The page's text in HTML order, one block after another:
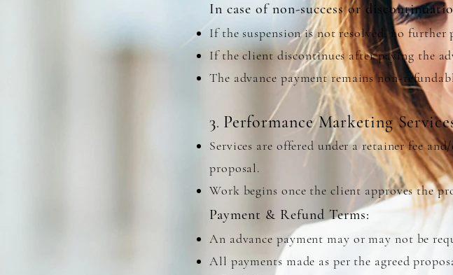
​In case of non-success or
If the suspension is not resolved, no further
If the client discontinues after paying the
The advance payment remains non-
3. Performance Marketing
Services are offered under a retainer fee
proposal.
Work begins once the client approves the
Payment & Refund Terms:
An advance payment may or may not be
All payments made as per the agreed